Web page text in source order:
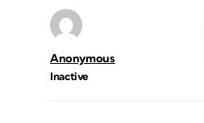
Anonymous
Inactive